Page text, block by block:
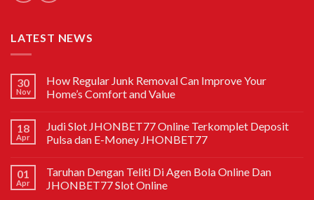
LATEST NEWS
30
Nov
How Regular Junk Removal Can Improve Your
Home’s Comfort and Value
18
Apr
Judi Slot JHONBET77 Online Terkomplet Deposit
Pulsa dan E-Money JHONBET77
01
Apr
Taruhan Dengan Teliti Di Agen Bola Online Dan
JHONBET77 Slot Online